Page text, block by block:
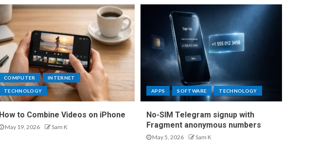
COMPUTER INTERNET
TECHNOLOGY
How to Combine Videos on iPhone
May 19, 2026 Sam K
APPS SOFTWARE TECHNOLOGY
No-SIM Telegram signup with
Fragment anonymous numbers
May 5, 2026 Sam K